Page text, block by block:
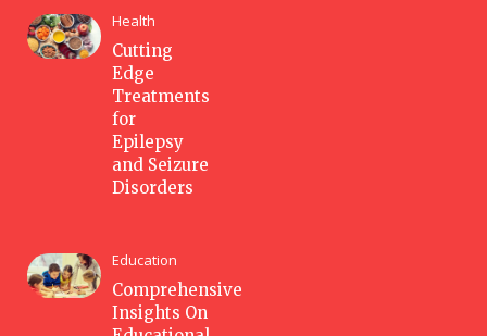
Health
Cutting
Edge
Treatments
for
Epilepsy
and Seizure
Disorders
Education
Comprehensive
Insights On